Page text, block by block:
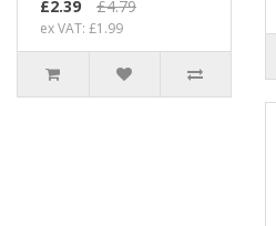
£2.39
£4.79
ex VAT: £1.99